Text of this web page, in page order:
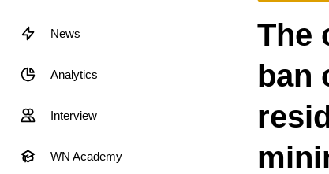
News
Analytics
Interview
WN Academy
The
ban